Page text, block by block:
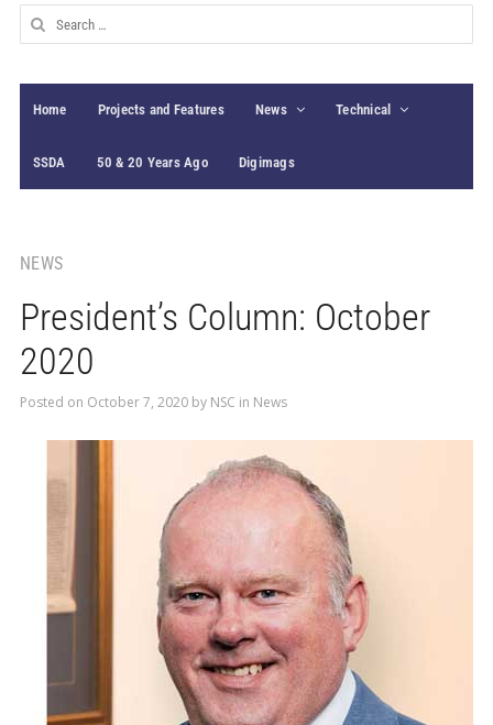
Search
for:
Home Projects and Features News Technical
SSDA 50 & 20 Years Ago Digimags
NEWS
President’s Column: October
2020
Posted on October 7, 2020by NSC in News